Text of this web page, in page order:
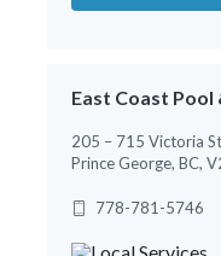
East Coast Pool
205 – 715 Victoria
Prince George, BC,
778-781-5746